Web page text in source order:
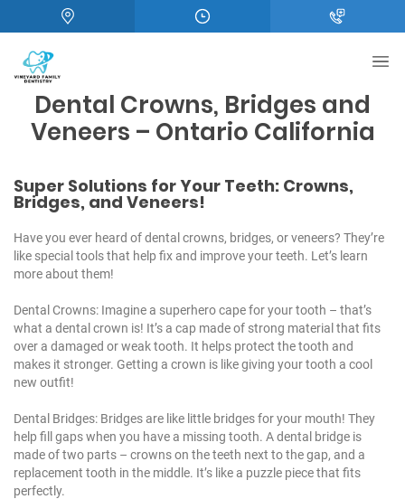
Dental Crowns, Bridges and
Veneers – Ontario California
Super Solutions for Your Teeth: Crowns,
Bridges, and Veneers!
Have you ever heard of dental crowns, bridges, orveneers? They’re
like special tools that help fix and improve your teeth. Let’s learn
more about them!
Dental Crowns: Imagine a superhero cape for your tooth – that’s
what a dental crown is! It’s a cap made of strong material that fits
over a damaged or weak tooth. It helps protect the tooth and
makes it stronger. Getting a crown is like giving your tooth a cool
new outfit!
Dental Bridges: Bridges are like little bridges for your mouth! They
help fill gaps when you have a missing tooth. A dental bridge is
made of two parts – crowns on the teeth next to the gap, and a
replacement tooth in the middle. It’s like a puzzle piece that fits
perfectly.